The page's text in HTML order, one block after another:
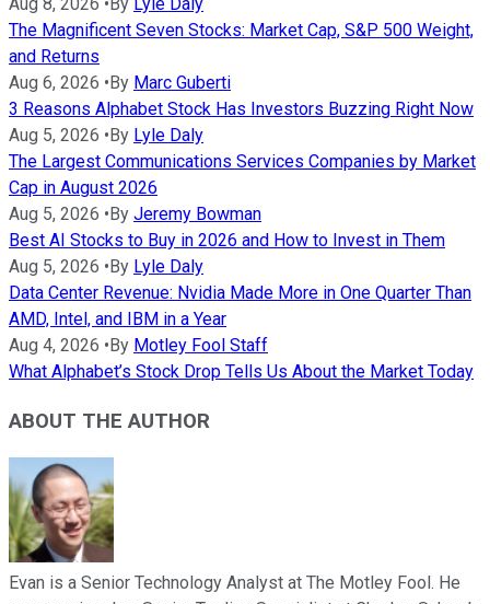
Aug 8, 2026 • By Lyle Daly
The Magnificent Seven Stocks: Market Cap, S&P 500 Weight,
and Returns
Aug 6, 2026 • By Marc Guberti
3 Reasons Alphabet Stock Has Investors Buzzing Right Now
Aug 5, 2026 • By Lyle Daly
The Largest Communications Services Companies by Market
Cap in August 2026
Aug 5, 2026 • By Jeremy Bowman
Best AI Stocks to Buy in 2026 and How to Invest in Them
Aug 5, 2026 • By Lyle Daly
Data Center Revenue: Nvidia Made More in One Quarter Than
AMD, Intel, and IBM in a Year
Aug 4, 2026 • By Motley Fool Staff
What Alphabet’s Stock Drop Tells Us About the Market Today
ABOUT THE AUTHOR
Evan is a Senior Technology Analyst at The Motley Fool. He